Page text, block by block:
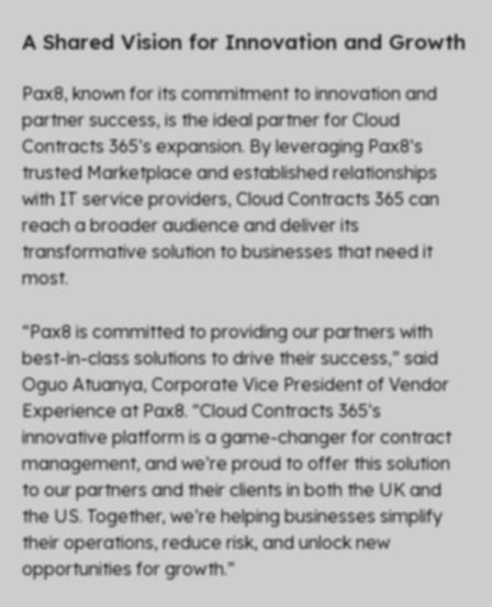
A Shared Vision for Innovation and Growth
Pax8, known for its commitment to innovation and
partner success, is the ideal partner for Cloud
Contracts 365’s expansion. By leveraging Pax8’s
trusted Marketplace and established relationships
with IT service providers, Cloud Contracts 365 can
reach a broader audience and deliver its
transformative solution to businesses that need it
most.
“Pax8 is committed to providing our partners with
best-in-class solutions to drive their success,” said
Oguo Atuanya, Corporate Vice President of Vendor
Experience at Pax8. “Cloud Contracts 365’s
innovative platform is a game-changer for contract
management, and we’re proud to offer this solution
to our partners and their clients in both the UK and
the US. Together, we’re helping businesses simplify
their operations, reduce risk, and unlock new
opportunities for growth.”